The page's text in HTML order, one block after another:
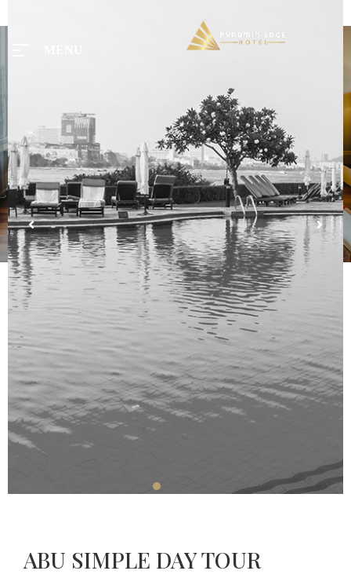
MENU
Home
Tours
Rooms
Taxi
Menu
Restaurant
Massage
CHECK-
CHECK-
OUT
CHECKABU SIMPLE DAY TOUR